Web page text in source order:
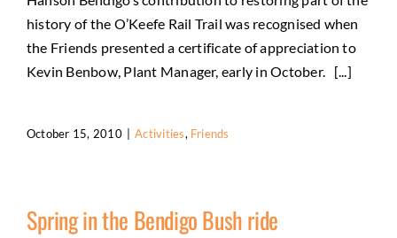
history of the O’Keefe Rail Trail was recognised when
the Friends presented a certificate of appreciation to
Kevin Benbow, Plant Manager, early in October. [...]
October 15, 2010 Activities, Friends
Spring in the Bendigo Bush ride